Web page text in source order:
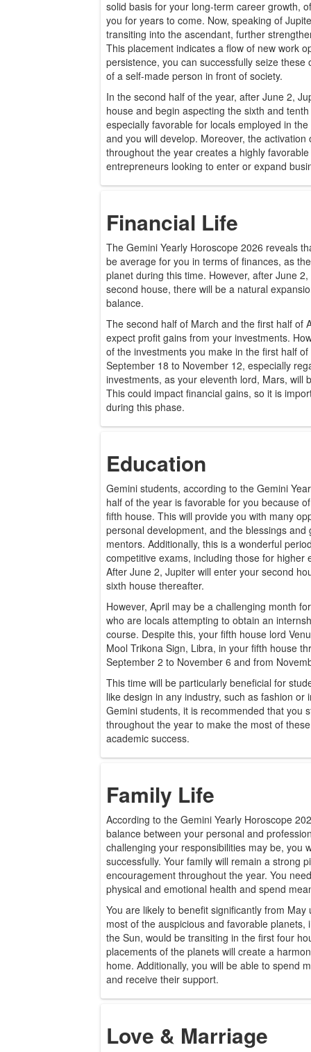
solid basis for your long-term career growth,
you for years to come. Now, speaking of
transiting into the ascendant, further
This placement indicates a flow of new work
persistence, you can successfully seize
of a self-made person in front of society.
In the second half of the year, after June 2,
house and begin aspecting the sixth and
especially favorable for locals employed in
and you will develop. Moreover, the
throughout the year creates a highly
entrepreneurs looking to enter or expand
Financial Life
The Gemini Yearly Horoscope 2026 reveals
be average for you in terms of finances, as
planet during this time. However, after June
second house, there will be a natural
balance.
The second half of March and the first half of
expect profit gains from your investments.
of the investments you make in the first half
September 18 to November 12, especially
investments, as your eleventh lord, Mars, will
This could impact financial gains, so it is
during this phase.
Education
Gemini students, according to the Gemini
half of the year is favorable for you because
fifth house. This will provide you with many
personal development, and the blessings
mentors. Additionally, this is a wonderful
competitive exams, including those for higher
After June 2, Jupiter will enter your second
sixth house thereafter.
However, April may be a challenging month
who are locals attempting to obtain an
course. Despite this, your fifth house lord
Mool Trikona Sign, Libra, in your fifth house
September 2 to November 6 and from
This time will be particularly beneficial for
like design in any industry, such as fashion
Gemini students, it is recommended that you
throughout the year to make the most of
academic success.
Family Life
According to the Gemini Yearly Horoscope
balance between your personal and
challenging your responsibilities may be, you
successfully. Your family will remain a strong
encouragement throughout the year. You
physical and emotional health and spend
You are likely to benefit significantly from
most of the auspicious and favorable planets,
the Sun, would be transiting in the first four
placements of the planets will create a
home. Additionally, you will be able to spend
and receive their support.
Love & Marriage